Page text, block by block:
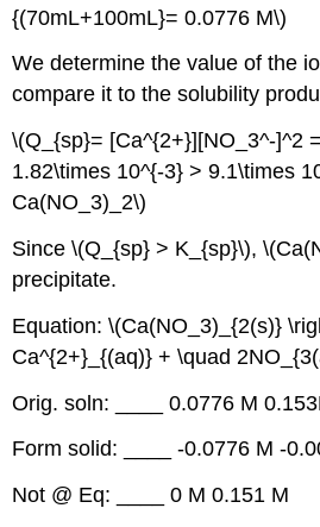
{(70mL+100mL}= 0.0776 M\)
We determine the value of the
compare it to the solubility
\(Q_{sp}= [Ca^{2+}][NO_3^-]^2
1.82\times 10^{-3} > 9.1\times
Ca(NO_3)_2\)
Since \(Q_{sp} > K_{sp}\),
precipitate.
Equation: \(Ca(NO_3)_{2(s)}
Ca^{2+}_{(aq)} + \quad
Orig. soln: ____ 0.0776 M
Form solid: ____ -0.0776 M -
Not @ Eq: ____ 0 M 0.151 M